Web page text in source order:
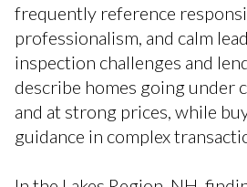
frequently reference
professionalism, and calm
inspection challenges and
describe homes going under
and at strong prices, while
guidance in complex